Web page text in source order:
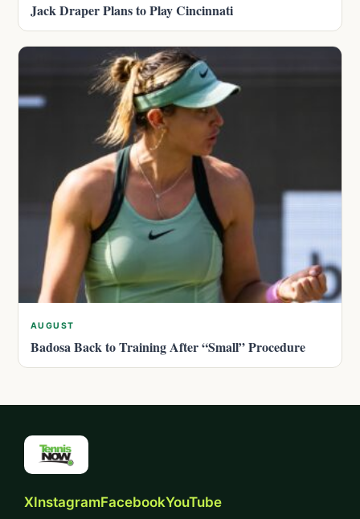
Jack Draper Plans to Play Cincinnati
AUGUST
Badosa Back to Training After “Small” Procedure
XInstagramFacebookYouTube